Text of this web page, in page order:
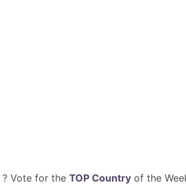
? Vote for the TOP Countryof the